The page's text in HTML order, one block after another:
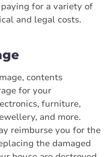
for a variety of
and legal costs.
contents
for your
furniture,
and more.
reimburse you for the
the damaged